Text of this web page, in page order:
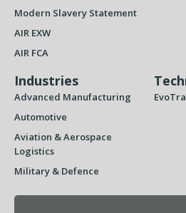
Modern Slavery Statement
AIR EXW
AIR FCA
Industries
Advanced Manufacturing
Automotive
Aviation & Aerospace
Logistics
Military & Defence